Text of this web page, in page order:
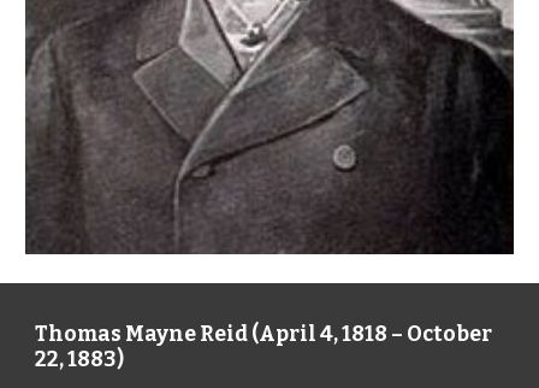
Thomas Mayne Reid (April 4, 1818 – October
22, 1883)